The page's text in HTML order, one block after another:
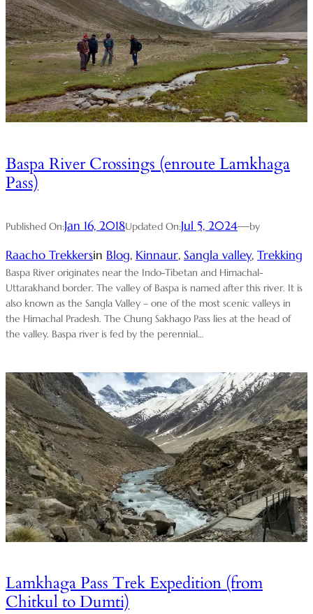
Baspa River Crossings (enroute Lamkhaga
Pass)
Published On:Jan 16, 2018Updated On:Jul 5, 2024—by
Raacho Trekkersin Blog, Kinnaur, Sangla valley, Trekking
Baspa River originates near the Indo-Tibetan and Himachal-
Uttarakhand border. The valley of Baspa is named after this river. It is
also known as the Sangla Valley – one of the most scenic valleys in
the Himachal Pradesh. The Chung Sakhago Pass lies at the head of
the valley. Baspa river is fed by the perennial…
Lamkhaga Pass Trek Expedition (from
Chitkul to Dumti)